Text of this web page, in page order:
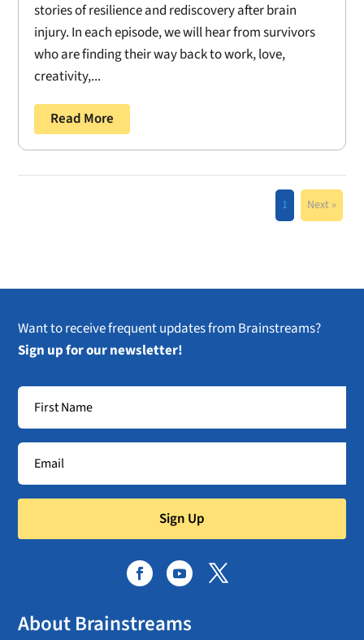
stories of resilience and rediscovery after brain
injury. In each episode, we will hear from survivors
who are finding their way back to work, love,
creativity,...
Read More
1 Next »
Want to receive frequent updates from Brainstreams?
Sign up for our newsletter!
Sign Up
About Brainstreams